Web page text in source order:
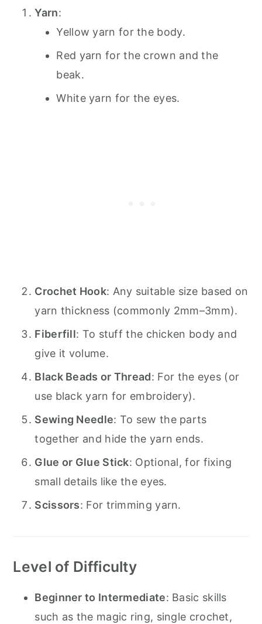
Yarn:
Yellow yarn for the body.
Red yarn for the crown and the
beak.
White yarn for the eyes.
Crochet Hook: Any suitable size based on
yarn thickness (commonly 2mm–3mm).
Fiberfill: To stuff the chicken body and
give it volume.
Black Beads or Thread: For the eyes (or
use black yarn for embroidery).
Sewing Needle: To sew the parts
together and hide the yarn ends.
Glue or Glue Stick: Optional, for fixing
small details like the eyes.
Scissors: For trimming yarn.
Level of Difficulty
Beginner to Intermediate: Basic skills
such as the magic ring, single crochet,